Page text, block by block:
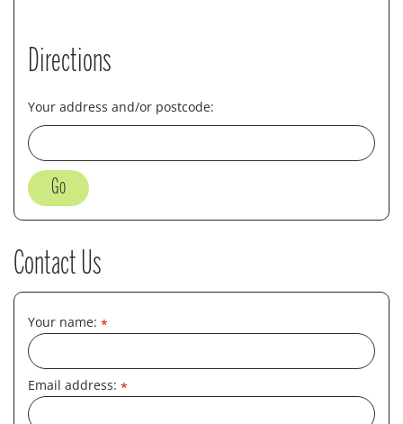
Directions
Your address and/or postcode:
Contact Us
Your name: *
Email address: *